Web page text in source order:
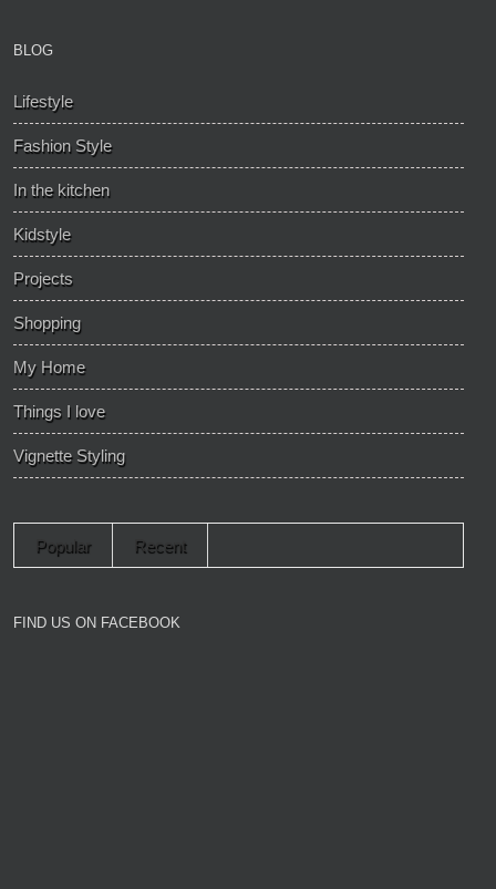
BLOG
Lifestyle
Fashion Style
In the kitchen
Kidstyle
Projects
Shopping
My Home
Things I love
Vignette Styling
Popular Recent
FIND US ON FACEBOOK